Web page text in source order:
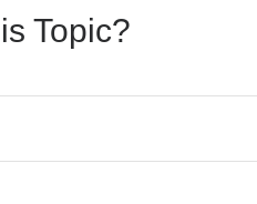
Topic?